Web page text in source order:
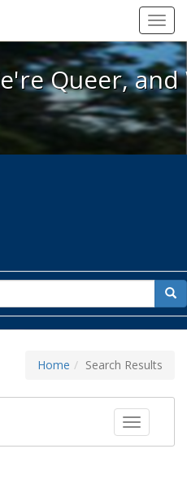
We're Queer, and
Queer,
for
Home Search Results
Toggle